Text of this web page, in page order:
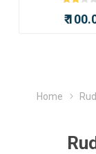
₹
Home